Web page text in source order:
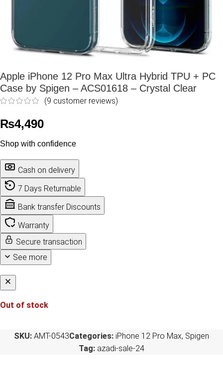
Apple iPhone 12 Pro Max Ultra Hybrid TPU + PC
Case by Spigen – ACS01618 – Crystal Clear
(9 customer reviews)
₨4,490
Shop with confidence
Cash on delivery
7 Days Returnable
Bank transfer Discounts
Warranty
Secure transaction
See more
Out of stock
SKU: AMT-0543Categories: iPhone 12 Pro Max, Spigen
Tag: azadi-sale-24